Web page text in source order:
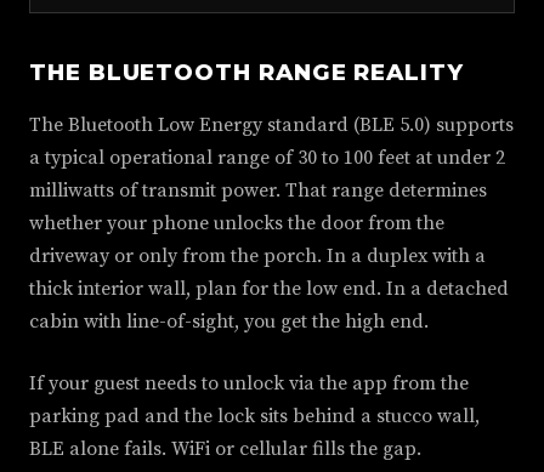
THE BLUETOOTH RANGE REALITY
The Bluetooth Low Energy standard (BLE 5.0) supports
a typical operational range of 30 to 100 feet at under 2
milliwatts of transmit power. That range determines
whether your phone unlocks the door from the
driveway or only from the porch. In a duplex with a
thick interior wall, plan for the low end. In a detached
cabin with line-of-sight, you get the high end.
If your guest needs to unlock via the app from the
parking pad and the lock sits behind a stucco wall,
BLE alone fails. WiFi or cellular fills the gap.